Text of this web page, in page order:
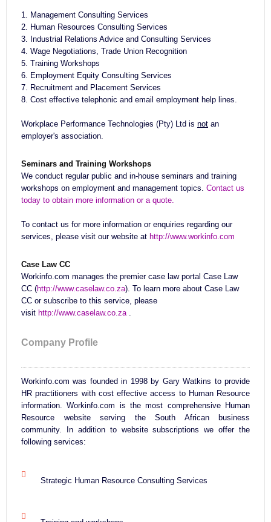
1. Management Consulting Services
2. Human Resources Consulting Services
3. Industrial Relations Advice and Consulting Services
4. Wage Negotiations, Trade Union Recognition
5. Training Workshops
6. Employment Equity Consulting Services
7. Recruitment and Placement Services
8. Cost effective telephonic and email employment help lines.
Workplace Performance Technologies (Pty) Ltd is not an
employer's association.
Seminars and Training Workshops
We conduct regular public and in-house seminars and training
workshops on employment and management topics. Contact us
today to obtain more information or a quote.
To contact us for more information or enquiries regarding our
services, please visit our website at http://www.workinfo.com
Case Law CC
Workinfo.com manages the premier case law portal Case Law
CC (http://www.caselaw.co.za). To learn more about Case Law
CC or subscribe to this service, please
visit http://www.caselaw.co.za.
Company Profile
Workinfo.com was founded in 1998 by Gary Watkins to provide
HR practitioners with cost effective access to Human Resource
information. Workinfo.com is the most comprehensive Human
Resource website serving the South African business
community. In addition to website subscriptions we offer the
following services:
Strategic Human Resource Consulting Services